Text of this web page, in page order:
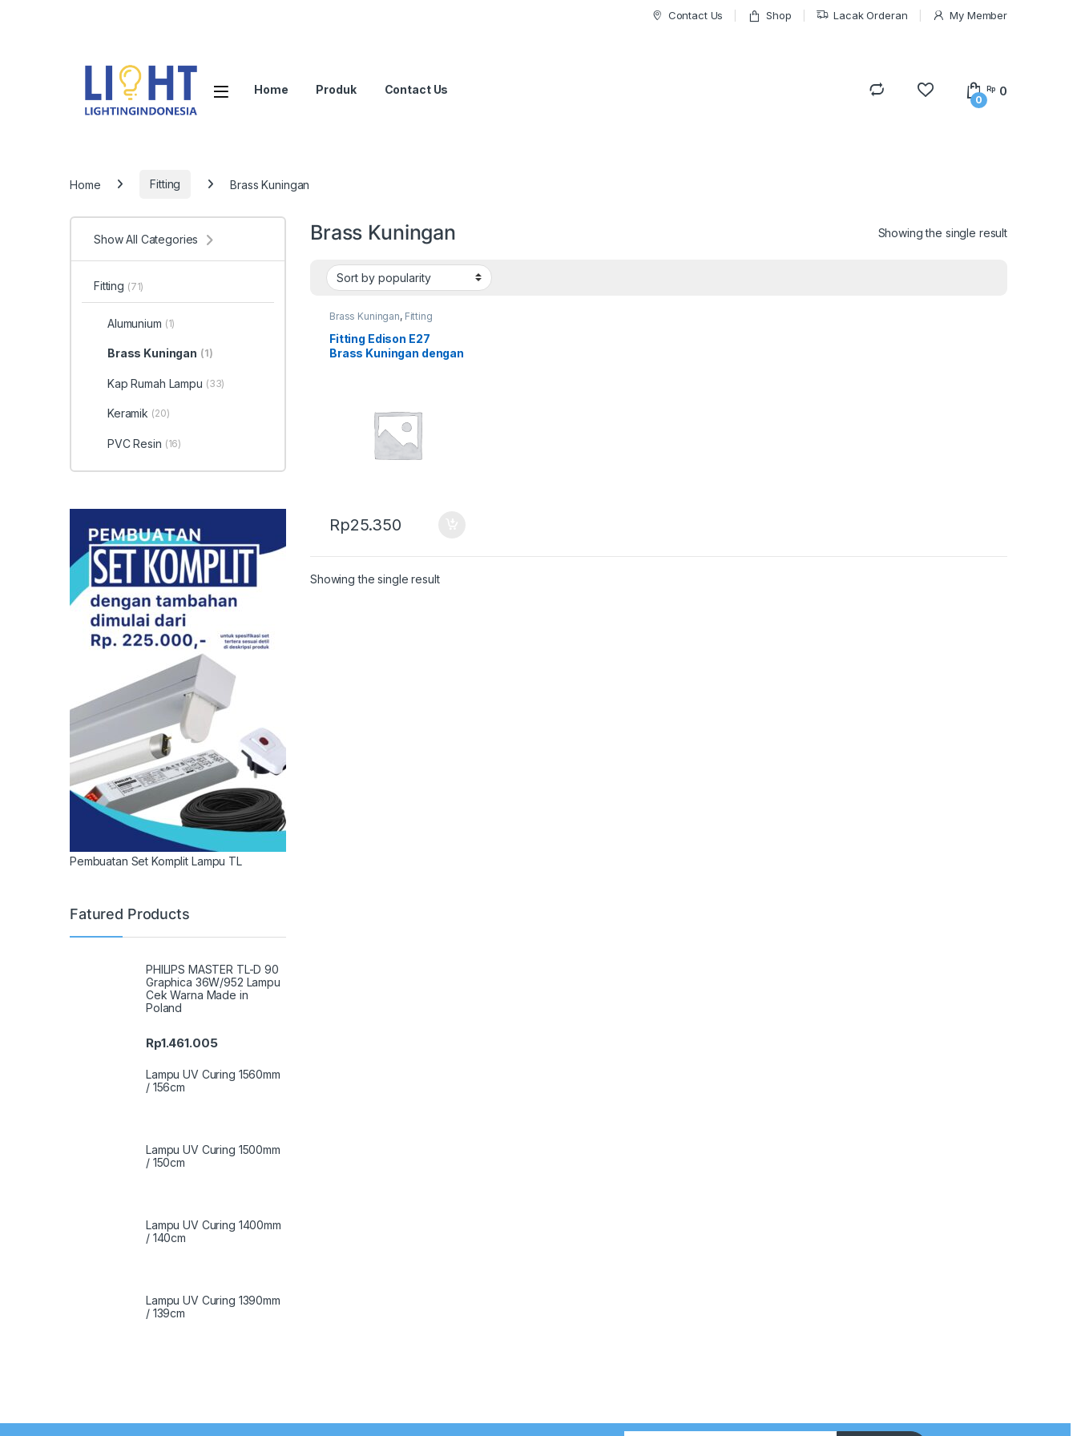
Contact Us Shop Lacak Orderan My Member
Home Produk Contact Us
0
Rp 0
Home Fitting Brass Kuningan
Brass Kuningan Showing the single result
Brass Kuningan, Fitting
Fitting Edison E27
Brass Kuningan dengan
Rp25.350
Showing the single result
Show All Categories
Fitting (71)
Alumunium (1)
Brass Kuningan (1)
Kap Rumah Lampu (33)
Keramik (20)
PVC Resin (16)
Pembuatan Set Komplit Lampu TL
Fatured Products
PHILIPS MASTER TL-D 90
Graphica 36W/952 Lampu
Cek Warna Made in
Poland
Rp1.461.005
Lampu UV Curing 1560mm
/ 156cm
Lampu UV Curing 1500mm
/ 150cm
Lampu UV Curing 1400mm
/ 140cm
Lampu UV Curing 1390mm
/ 139cm